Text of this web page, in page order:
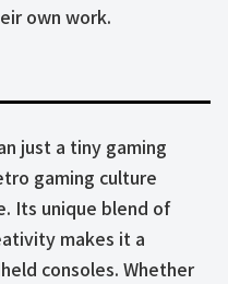
own work.
just a tiny gaming
gaming culture
Its unique blend of
makes it a
consoles. Whether